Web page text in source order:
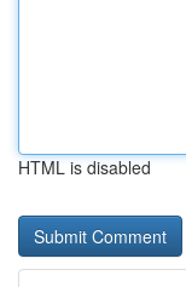
HTML is disabled